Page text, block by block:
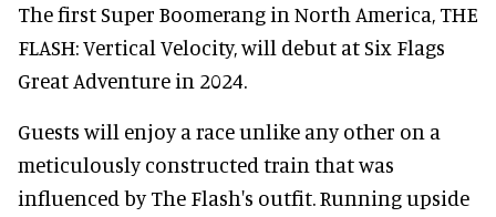
The first Super Boomerang in North America, THE
FLASH: Vertical Velocity, will debut at Six Flags
Great Adventure in 2024.
Guests will enjoy a race unlike any other on a
meticulously constructed train that was
influenced by The Flash's outfit. Running upside